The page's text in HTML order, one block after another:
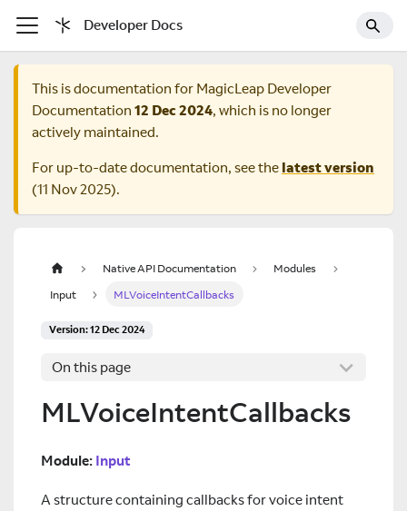
Developer Docs
This is documentation for MagicLeap Developer
Documentation 12 Dec 2024, which is no longer
actively maintained.
For up-to-date documentation, see the latest version
(11 Nov 2025).
Native API Documentation
Modules
Input
MLVoiceIntentCallbacks
Version: 12 Dec 2024
On this page
MLVoiceIntentCallbacks
Module: Input
A structure containing callbacks for voice intent